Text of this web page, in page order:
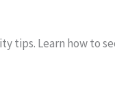
tips. Learn how to